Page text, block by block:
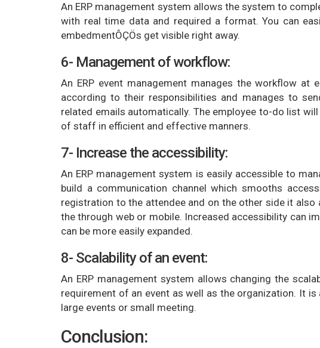
An ERP management system allows the system to
with real time data and required a format. You can
embedmentÔÇÖs get visible right away.
6- Management of workflow:
An ERP event management manages the workflow
according to their responsibilities and manages to
related emails automatically. The employee to-do list
of staff in efficient and effective manners.
7- Increase the accessibility:
An ERP management system is easily accessible to
build a communication channel which smooths
registration to the attendee and on the other side it
the through web or mobile. Increased accessibility can
can be more easily expanded.
8- Scalability of an event:
An ERP management system allows changing the
requirement of an event as well as the organization. It
large events or small meeting.
Conclusion: